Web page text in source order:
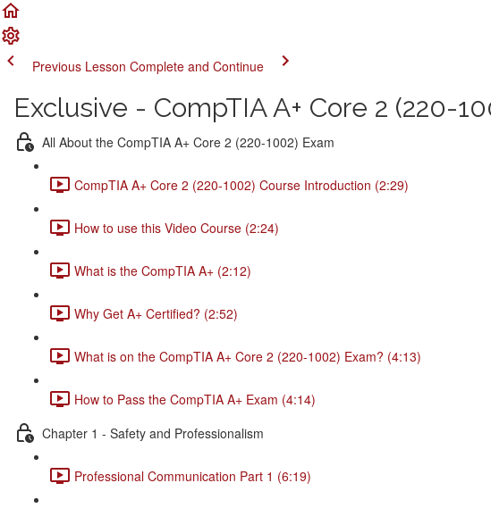
Previous Lesson Complete and Continue
Exclusive - CompTIA A+ Core 2 (220-
All About the CompTIA A+ Core 2 (220-1002) Exam
CompTIA A+ Core 2 (220-1002) Course Introduction (2:29)
How to use this Video Course (2:24)
What is the CompTIA A+ (2:12)
Why Get A+ Certified? (2:52)
What is on the CompTIA A+ Core 2 (220-1002) Exam? (4:13)
How to Pass the CompTIA A+ Exam (4:14)
Chapter 1 - Safety and Professionalism
Professional Communication Part 1 (6:19)